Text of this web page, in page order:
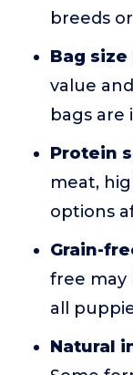
breeds
Bag
value
bags
Protein
meat,
options
Grain-
free may
all
Natural